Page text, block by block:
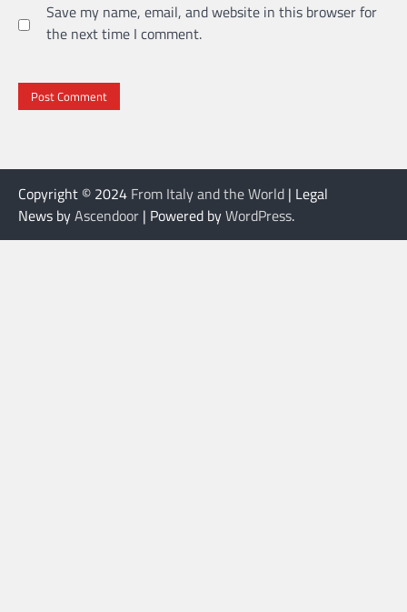
Save my name, email, and website in this browser for
the next time I comment.
Copyright © 2024 From Italy and the World | Legal
News byAscendoor | Powered byWordPress.